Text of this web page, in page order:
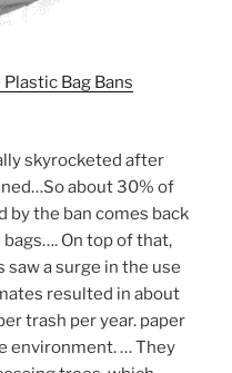
Bag Bans
skyrocketed after
about 30% of
by the ban comes back
On top of that,
a surge in the use
resulted in about
trash per year. paper
environment. … They